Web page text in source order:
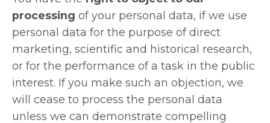
processing of your personal data, if we use
personal data for the purpose of direct
marketing, scientific and historical research,
or for the performance of a task in the public
interest. If you make such an objection, we
will cease to process the personal data
unless we can demonstrate compelling